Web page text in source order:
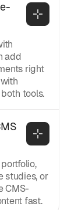
add
right
tools.
studies, or
CMS-
fast.